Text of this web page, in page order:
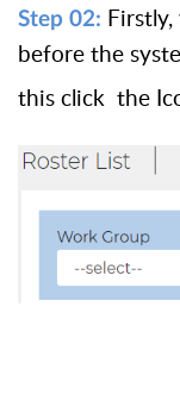
Step 02:
before the
this click the